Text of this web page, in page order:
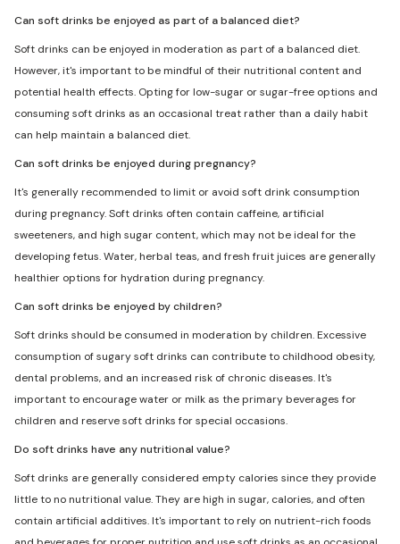
Can soft drinks be enjoyed as part of a balanced diet?
Soft drinks can be enjoyed in moderation as part of a balanced diet.
However, it's important to be mindful of their nutritional content and
potential health effects. Opting for low-sugar or sugar-free options and
consuming soft drinks as an occasional treat rather than a daily habit
can help maintain a balanced diet.
Can soft drinks be enjoyed during pregnancy?
It's generally recommended to limit or avoid soft drink consumption
during pregnancy. Soft drinks often contain caffeine, artificial
sweeteners, and high sugar content, which may not be ideal for the
developing fetus. Water, herbal teas, and fresh fruit juices are generally
healthier options for hydration during pregnancy.
Can soft drinks be enjoyed by children?
Soft drinks should be consumed in moderation by children. Excessive
consumption of sugary soft drinks can contribute to childhood obesity,
dental problems, and an increased risk of chronic diseases. It's
important to encourage water or milk as the primary beverages for
children and reserve soft drinks for special occasions.
Do soft drinks have any nutritional value?
Soft drinks are generally considered empty calories since they provide
little to no nutritional value. They are high in sugar, calories, and often
contain artificial additives. It's important to rely on nutrient-rich foods